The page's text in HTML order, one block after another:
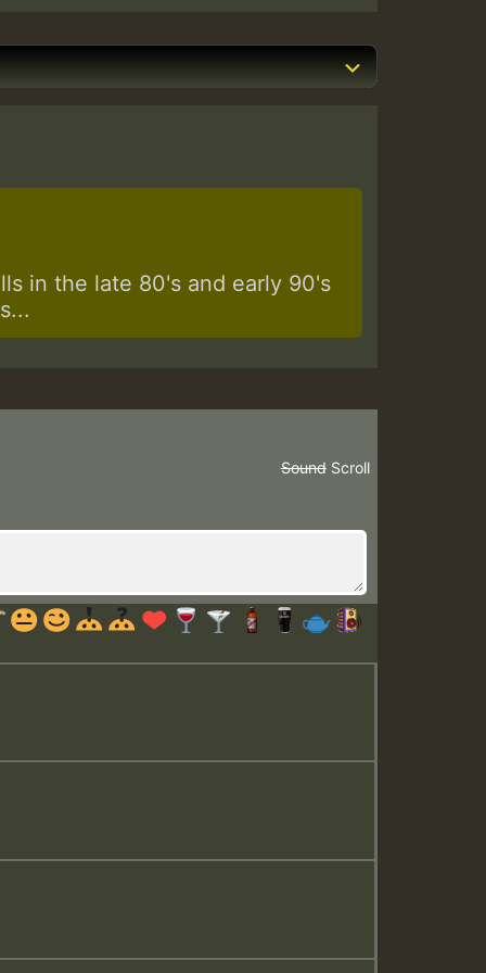
in the late 80's and early 90's
Scroll
Sound